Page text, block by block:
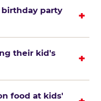
party
their kid's
food at kids'